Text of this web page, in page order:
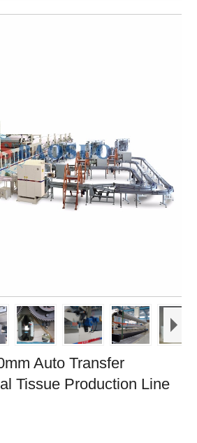
Auto Transfer
Tissue Production Line